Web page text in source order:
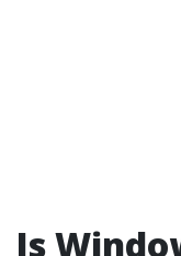
Is